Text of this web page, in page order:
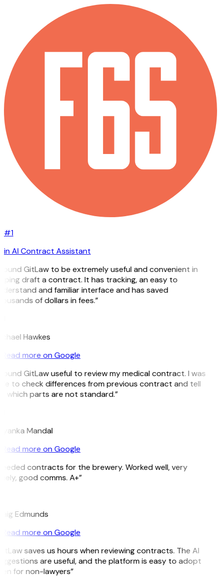
#1
in AI Contract Assistant
GitLaw to be extremely useful and convenient in
draft a contract. It has tracking, an easy to
and familiar interface and has saved
of dollars in fees.”
Hawkes
Read more on Google
GitLaw useful to review my medical contract. I was
to check differences from previous contract and tell
which parts are not standard.”
Mandal
Read more on Google
contracts for the brewery. Worked well, very
good comms. A+”
Edmunds
Read more on Google
saves us hours when reviewing contracts. The AI
are useful, and the platform is easy to adopt
for non-lawyers”